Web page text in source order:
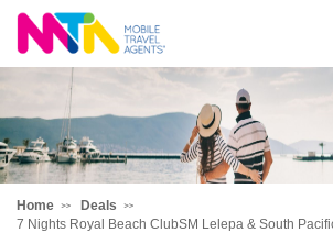
Rachael
Home
Deals
7 Nights Royal Beach ClubSM Lelepa & South